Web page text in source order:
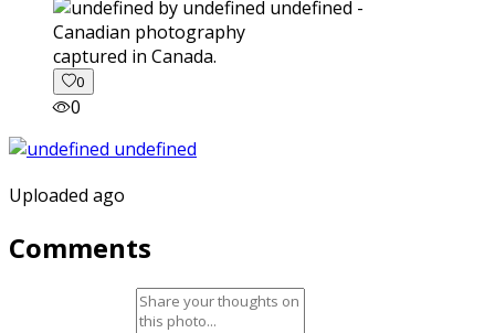
captured in Canada.
0
0
Uploaded ago
Comments